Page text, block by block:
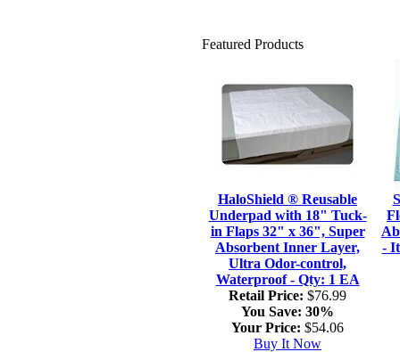
Featured Products
HaloShield ® Reusable
Underpad with 18" Tuck-
in Flaps 32" x 36", Super
Absorbent Inner Layer,
Ultra Odor-control,
Waterproof - Qty: 1 EA
Retail Price: $76.99
You Save: 30%
Your Price: $54.06
Buy It Now
-